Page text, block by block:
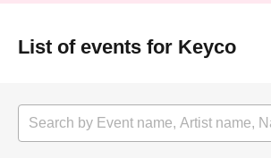
List of events for Keyco